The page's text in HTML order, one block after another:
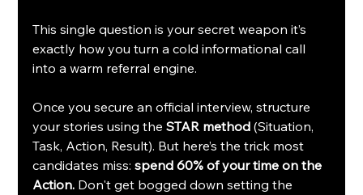
This single question is your secret weapon it’s
exactly how you turn a cold informational call
into a warm referral engine.
Once you secure an official interview, structure
your stories using the STAR method (Situation,
Task, Action, Result). But here’s the trick most
candidates miss: spend 60% of your time on the
Action. Don't get bogged down setting the